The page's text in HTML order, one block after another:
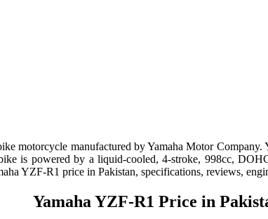
motorcycle manufactured by Yamaha Motor
is powered by a liquid-cooled, 4-stroke, 998cc,
YZF-R1 price in Pakistan, specifications, reviews,
Yamaha YZF-R1 Price in